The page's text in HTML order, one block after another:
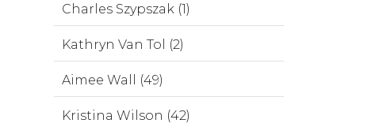
Charles Szypszak (1)
Kathryn Van Tol (2)
Aimee Wall (49)
Kristina Wilson (42)